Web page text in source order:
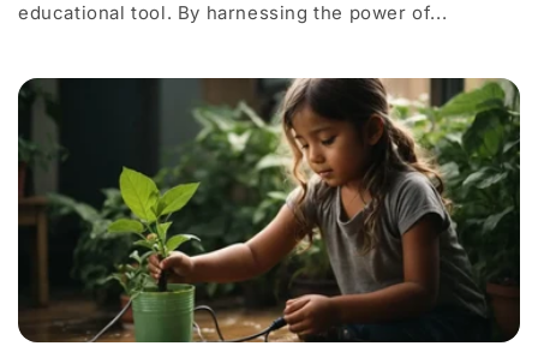
educational tool. By harnessing the power of...